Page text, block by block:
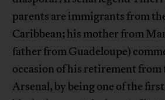
parents are immigrants from
Caribbean; his mother from
father from Guadeloupe)
occasion of his retirement from
Arsenal, by being one of the